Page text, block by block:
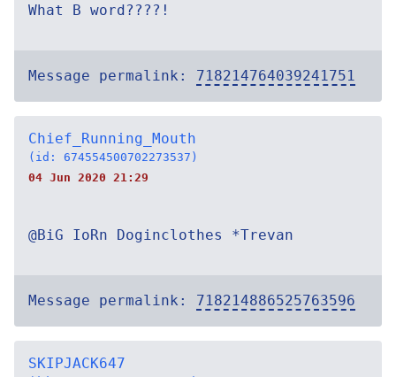
What B word????!
Message permalink: 718214764039241751
Chief_Running_Mouth
(id: 674554500702273537)
04 Jun 2020 21:29
@BiG IoRn Doginclothes *Trevan
Message permalink: 718214886525763596
SKIPJACK647